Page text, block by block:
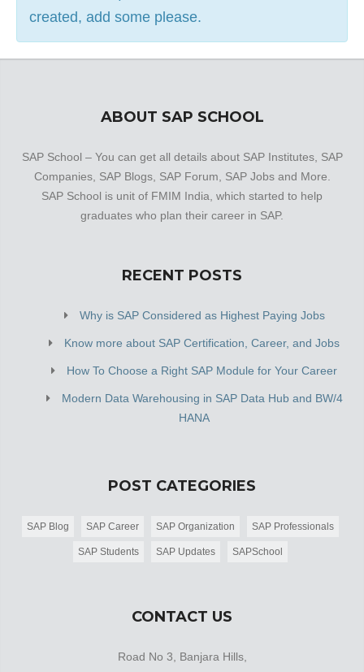
created, add some please.
ABOUT SAP SCHOOL
SAP School – You can get all details about SAP Institutes, SAP
Companies, SAP Blogs, SAP Forum, SAP Jobs and More.
SAP School is unit of FMIM India, which started to help
graduates who plan their career in SAP.
RECENT POSTS
Why is SAP Considered as Highest Paying Jobs
Know more about SAP Certification, Career, and Jobs
How To Choose a Right SAP Module for Your Career
Modern Data Warehousing in SAP Data Hub and BW/4
HANA
POST CATEGORIES
SAP Blog SAP Career SAP Organization SAP Professionals
SAP Students SAP Updates SAPSchool
CONTACT US
Road No 3, Banjara Hills,